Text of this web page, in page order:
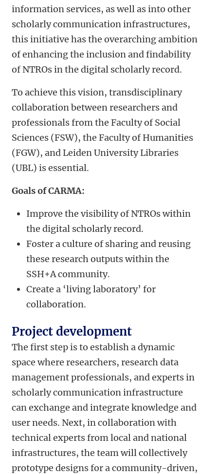
information services, as well as into other
scholarly communication infrastructures,
this initiative has the overarching ambition
of enhancing the inclusion and findability
of NTROs in the digital scholarly record.
To achieve this vision, transdisciplinary
collaboration between researchers and
professionals from the Faculty of Social
Sciences (FSW), the Faculty of Humanities
(FGW), and Leiden University Libraries
(UBL) is essential.
Goals of CARMA:
Improve the visibility of NTROs within
the digital scholarly record.
Foster a culture of sharing and reusing
these research outputs within the
SSH+A community.
Create a ‘living laboratory’ for
collaboration.
Project development
The first step is to establish a dynamic
space where researchers, research data
management professionals, and experts in
scholarly communication infrastructure
can exchange and integrate knowledge and
user needs. Next, in collaboration with
technical experts from local and national
infrastructures, the team will collectively
prototype designs for a community-driven,